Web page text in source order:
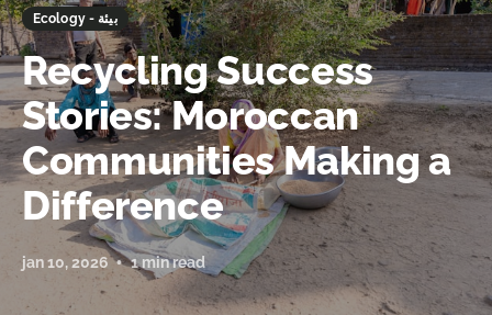
Ecology - بيئة
Recycling Success
Stories: Moroccan
Communities Making a
Difference
jan 10, 2026 1 min read